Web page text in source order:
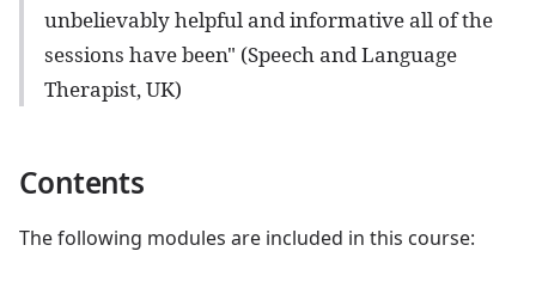
unbelievably helpful and informative all of the
sessions have been" (Speech and Language
Therapist, UK)
Contents
The following modules are included in this course: